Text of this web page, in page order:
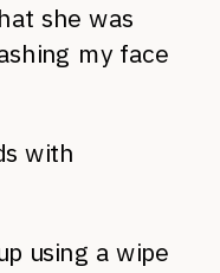
she was
my face
with
using a wipe